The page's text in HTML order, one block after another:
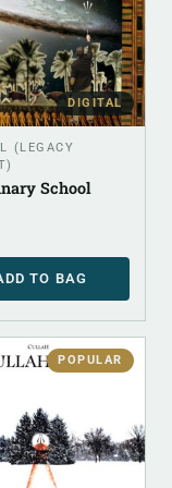
DIGITAL
(LEGACY
School
TO BAG
POPULAR